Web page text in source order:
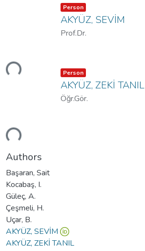
Item type:
Person ,
AKYÜZ, SEVİM
Prof.Dr.
Item type:
Person ,
AKYÜZ, ZEKİ TANIL
Öğr.Gör.
Authors
Başaran, Sait
Kocabaş, I.
Güleç, A.
Çeşmeli, H.
Uçar, B.
AKYÜZ, SEVİM
AKYÜZ, ZEKİ TANIL